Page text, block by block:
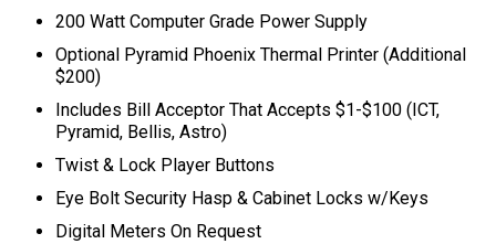
200 Watt Computer Grade Power Supply
Optional Pyramid Phoenix Thermal Printer (Additional
$200)
Includes Bill Acceptor That Accepts $1-$100 (ICT,
Pyramid, Bellis, Astro)
Twist & Lock Player Buttons
Eye Bolt Security Hasp & Cabinet Locks w/Keys
Digital Meters On Request